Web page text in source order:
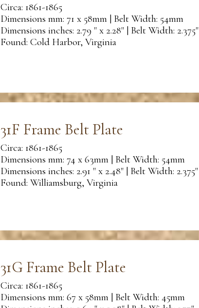
Circa: 1861-1865
Dimensions mm: 71 x 58mm | Belt Width: 54mm
Dimensions inches: 2.79 " x 2.28" | Belt Width: 2.375"
Found: Cold Harbor, Virginia
31F Frame Belt Plate
Circa: 1861-1865
Dimensions mm: 74 x 63mm | Belt Width: 54mm
Dimensions inches: 2.91 " x 2.48" | Belt Width: 2.375"
Found: Williamsburg, Virginia
31G Frame Belt Plate
Circa: 1861-1865
Dimensions mm: 67 x 58mm | Belt Width: 45mm